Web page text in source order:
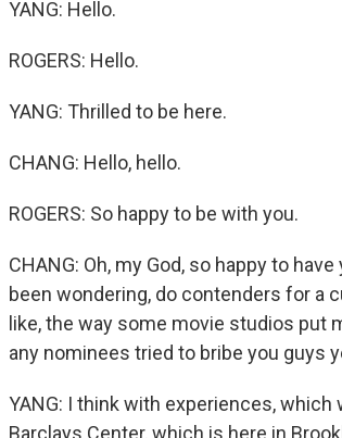
YANG: Hello.
ROGERS: Hello.
YANG: Thrilled to be here.
CHANG: Hello, hello.
ROGERS: So happy to be with you.
CHANG: Oh, my God, so happy to
been wondering, do contenders for a
like, the way some movie studios put
any nominees tried to bribe you guys
YANG: I think with experiences,
Barclays Center, which is here in